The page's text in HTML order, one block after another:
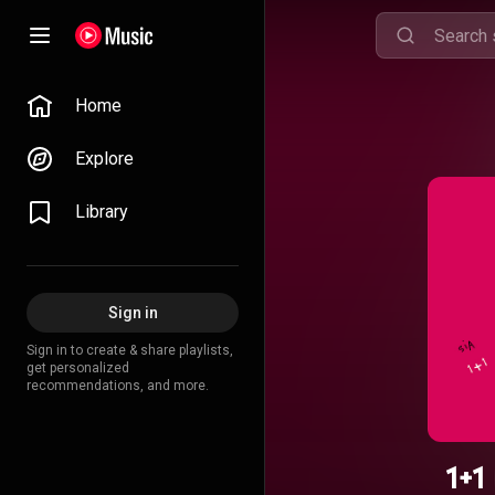
Home
Explore
Library
Sign in
Sign in to create & share playlists,
get personalized
recommendations, and more.